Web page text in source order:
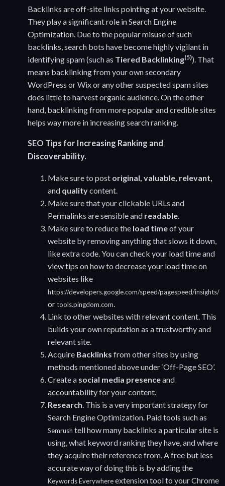
Backlinks are off-site links pointing at your website.
They play a significant role in Search Engine
Optimization. Due to the popular misuse of such
backlinks, search bots have become highly vigilant in
identifying spam (such as Tiered Backlinking(5)). That
means backlinking from your own secondary
WordPress or Wix or any other suspected spam sites
does little to harvest organic audience. On the other
hand, backlinking from more popular and credible sites
helps way more in increasing search ranking.
SEO Tips for Increasing Ranking and
Discoverability.
Make sure to post original, valuable, relevant,
and qualitycontent.
Make sure that your clickable URLs and
Permalinks are sensible and readable
Make sure to reduce the load timeof your
website by removing anything that slows it down,
like extra code. You can check your load time and
view tips on how to decrease your load time on
websites like
https://developers.google.com/speed/pagespeed/insights/
ortools.pingdom.com
Link to other websites with relevant content. This
builds your own reputation as a trustworthy and
relevant site.
Acquire Backlinks from other sites by using
methods mentioned above under ‘Off-Page SEO’.
Create a social media presenceand
accountability for your content.
Research . This is a very important strategy for
Search Engine Optimization. Paid tools such as
Semrush tell how many backlinks a particular site is
using, what keyword ranking they have, and where
they acquire their reference from. A free but less
accurate way of doing this is by adding the
Keywords Everywhereextension tool to your Chrome